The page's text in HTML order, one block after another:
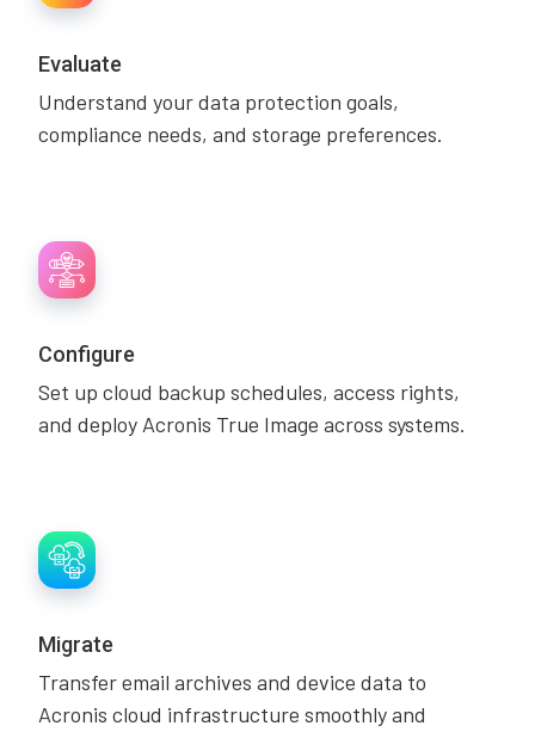
Evaluate
Understand your data protection goals,
compliance needs, and storage preferences.
Configure
Set up cloud backup schedules, access rights,
and deploy Acronis True Image across systems.
Migrate
Transfer email archives and device data to
Acronis cloud infrastructure smoothly and